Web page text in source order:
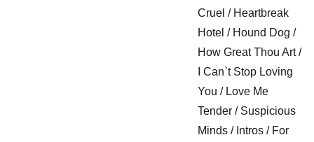
Cruel / Heartbreak
Hotel / Hound Dog /
How Great Thou Art /
I Can`t Stop Loving
You / Love Me
Tender / Suspicious
Minds / Intros / For